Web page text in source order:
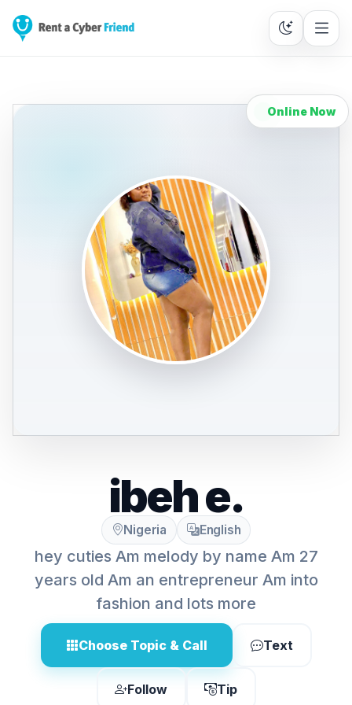
Online Now
ibeh e.
Nigeria English
hey cuties Am melody by name Am 27
years old Am an entrepreneur Am into
fashion and lots more
Choose Topic & Call Text
Follow
Tip